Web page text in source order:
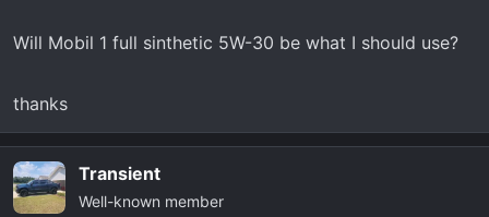
r
Will Mobil 1 full sinthetic 5W-30 be what I should use?
thanks
Transient
Well-known member